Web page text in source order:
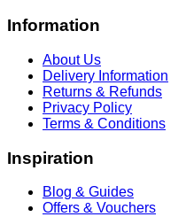
Information
About Us
Delivery Information
Returns & Refunds
Privacy Policy
Terms & Conditions
Inspiration
Blog & Guides
Offers & Vouchers